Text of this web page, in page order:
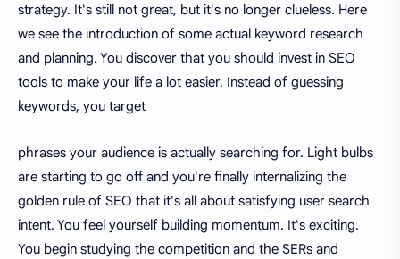
strategy. It's still not great, but it's no longer clueless. Here
we see the introduction of some actual keyword research
and planning. You discover that you should invest in SEO
tools to make your life a lot easier. Instead of guessing
keywords, you target
phrases your audience is actually searching for. Light bulbs
are starting to go off and you're finally internalizing the
golden rule of SEO that it's all about satisfying user search
intent. You feel yourself building momentum. It's exciting.
You begin studying the competition and the SERs and